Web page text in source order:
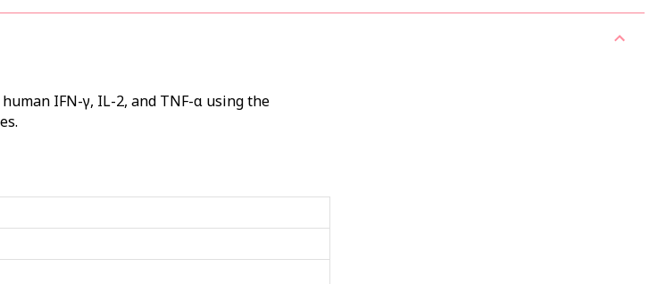
IFN-γ, IL-2, and TNF-α using the